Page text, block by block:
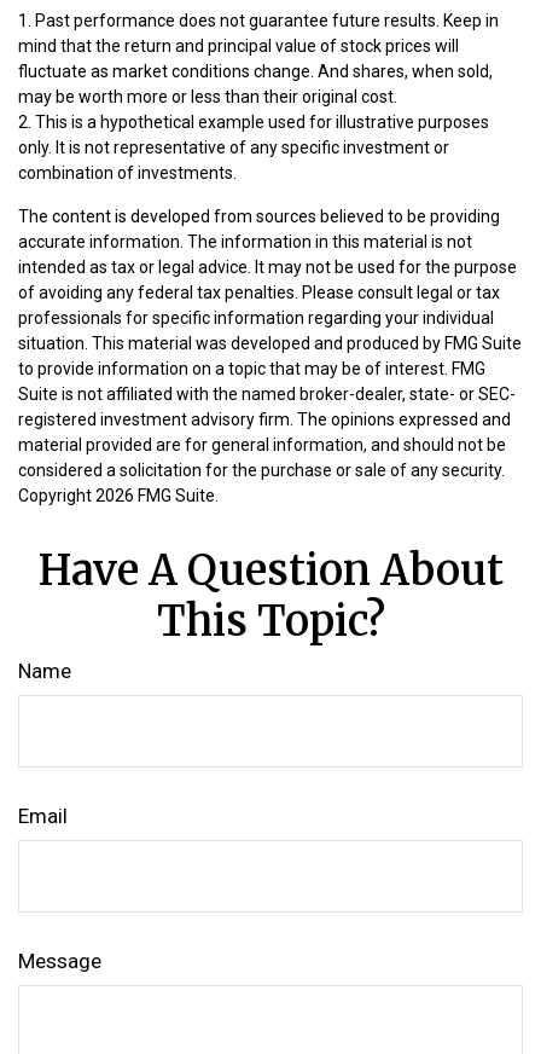
1. Past performance does not guarantee future results. Keep in
mind that the return and principal value of stock prices will
fluctuate as market conditions change. And shares, when sold,
may be worth more or less than their original cost.
2. This is a hypothetical example used for illustrative purposes
only. It is not representative of any specific investment or
combination of investments.
The content is developed from sources believed to be providing
accurate information. The information in this material is not
intended as tax or legal advice. It may not be used for the purpose
of avoiding any federal tax penalties. Please consult legal or tax
professionals for specific information regarding your individual
situation. This material was developed and produced by FMG Suite
to provide information on a topic that may be of interest. FMG
Suite is not affiliated with the named broker-dealer, state- or SEC-
registered investment advisory firm. The opinions expressed and
material provided are for general information, and should not be
considered a solicitation for the purchase or sale of any security.
Copyright2026 FMG Suite.
Have A Question About
This Topic?
Name
Email
Message